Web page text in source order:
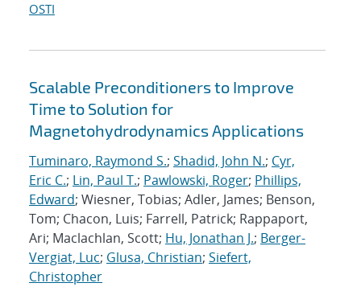
OSTI
Scalable Preconditioners to Improve
Time to Solution for
Magnetohydrodynamics Applications
Tuminaro, Raymond S.; Shadid, John N.; Cyr,
Eric C.; Lin, Paul T.; Pawlowski, Roger; Phillips,
Edward; Wiesner, Tobias; Adler, James; Benson,
Tom; Chacon, Luis; Farrell, Patrick; Rappaport,
Ari; Maclachlan, Scott; Hu, Jonathan J.; Berger-
Vergiat, Luc; Glusa, Christian; Siefert,
Christopher